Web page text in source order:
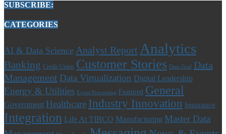
SUBSCRIBE:
CATEGORIES
AI & Data Science Analyst Report Analytics
Banking Credit Union Customer Stories Data Grid
Data
Management Data Virtualization Digital Leadership
Energy & Utilities Event Processing Featured General
Government Healthcare Industry Innovation Insurance
Integration Life At TIBCO Manufacturing Master Data